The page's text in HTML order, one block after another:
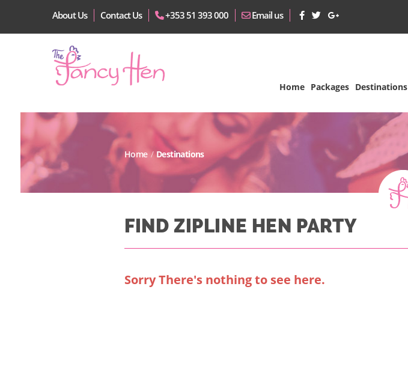
About Us Contact Us +353 51 393 000 Email us
Home Packages Destinations
Home / Destinations
FIND ZIPLINE HEN PARTY
Sorry There's nothing to see here.